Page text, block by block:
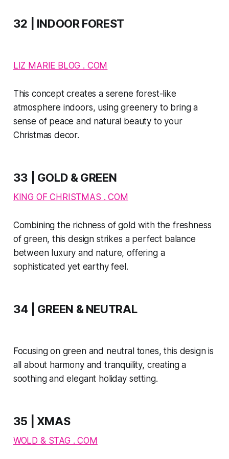
32 | INDOOR FOREST
LIZ MARIE BLOG . COM
This concept creates a serene forest-like
atmosphere indoors, using greenery to bring a
sense of peace and natural beauty to your
Christmas decor.
33 | GOLD & GREEN
KING OF CHRISTMAS . COM
Combining the richness of gold with the freshness
of green, this design strikes a perfect balance
between luxury and nature, offering a
sophisticated yet earthy feel.
34 | GREEN & NEUTRAL
Focusing on green and neutral tones, this design is
all about harmony and tranquility, creating a
soothing and elegant holiday setting.
35 | XMAS
WOLD & STAG . COM